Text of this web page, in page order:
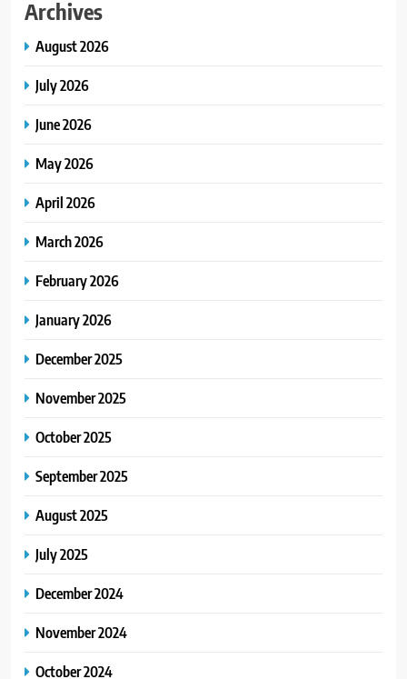
Archives
August 2026
July 2026
June 2026
May 2026
April 2026
March 2026
February 2026
January 2026
December 2025
November 2025
October 2025
September 2025
August 2025
July 2025
December 2024
November 2024
October 2024